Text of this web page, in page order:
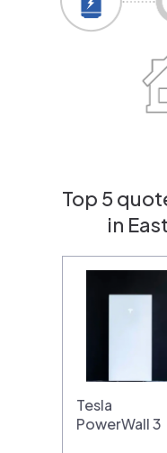
Top 5
in
Tesla
PowerWall 3